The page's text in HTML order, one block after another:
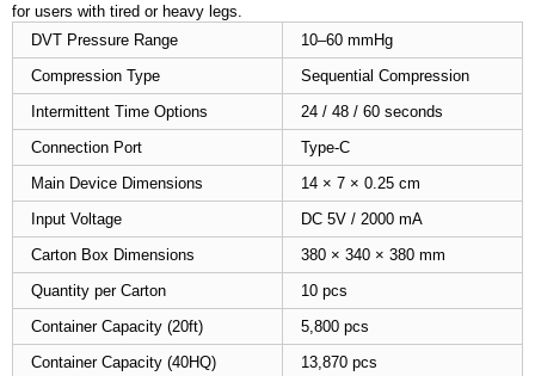
for users with tired or heavy legs.
DVT Pressure Range
10–60 mmHg
Compression Type
Sequential Compression
Intermittent Time Options
24 / 48 / 60 seconds
Connection Port
Type-C
Main Device Dimensions
14 × 7 × 0.25 cm
Input Voltage
DC 5V / 2000 mA
Carton Box Dimensions
380 × 340 × 380 mm
Quantity per Carton
10 pcs
Container Capacity (20ft)
5,800 pcs
Container Capacity (40HQ)
13,870 pcs